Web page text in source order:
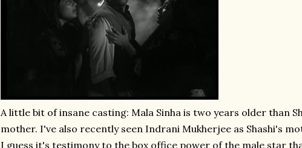
A little bit of insane casting: Mala Sinha is two years older than
mother. I've also recently seen Indrani Mukherjee as Shashi's
I guess it's testimony to the box office power of the male star